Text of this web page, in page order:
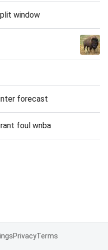
window
forecast
foul wnba
PrivacyTerms